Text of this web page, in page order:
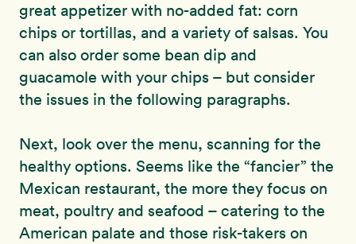
great appetizer with no-added fat: corn
chips or tortillas, and a variety of salsas. You
can also order some bean dip and
guacamole with your chips – but consider
the issues in the following paragraphs.
Next, look over the menu, scanning for the
healthy options. Seems like the “fancier” the
Mexican restaurant, the more they focus on
meat, poultry and seafood – catering to the
American palate and those risk-takers on